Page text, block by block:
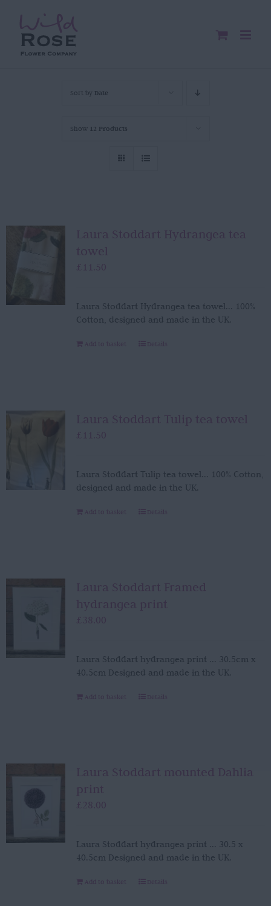
content
Sort by Date
Show 12 Products
Laura Stoddart Hydrangea tea
towel
£ 11.50
Laura Stoddart Hydrangea tea towel... 100%
Cotton, designed and made in the UK.
Add to basket Details
Laura Stoddart Tulip tea towel
£ 11.50
Laura Stoddart Tulip tea towel... 100% Cotton,
designed and made in the UK.
Add to basket Details
Laura Stoddart Framed
hydrangea print
£ 38.00
Laura Stoddart hydrangea print ... 30.5cm x
40.5cm Designed and made in the UK.
Add to basket Details
Laura Stoddart mounted Dahlia
print
£ 28.00
Laura Stoddart hydrangea print ... 30.5 x
40.5cm Designed and made in the UK.
Add to basket Details